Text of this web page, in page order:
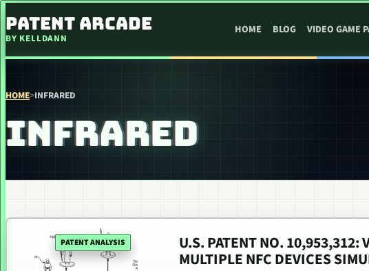
PATENT ARCADE
BY KELLDANN
HOME BLOG VIDEO GAME
HOME>INFRARED
INFRARED
PATENT ANALYSIS U.S. PATENT NO. 10,953,312:
MULTIPLE NFC DEVICES